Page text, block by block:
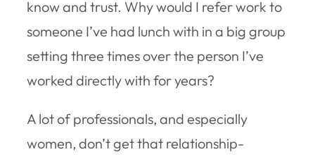
know and trust. Why would I refer work to
someone I’ve had lunch with in a big group
setting three times over the person I’ve
worked directly with for years?
A lot of professionals, and especially
women, don’t get that relationship-